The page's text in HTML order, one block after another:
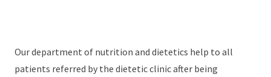
Our department of nutrition and dietetics help to all
patients referred by the dietetic clinic after being